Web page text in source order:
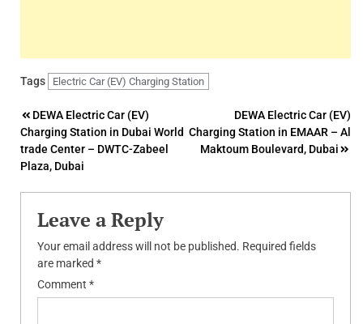
Tags Electric Car (EV) Charging Station
Post
navigation
DEWA Electric Car (EV)
Charging Station in Dubai World
trade Center – DWTC-Zabeel
Plaza, Dubai
DEWA Electric Car (EV)
Charging Station in EMAAR – Al
Maktoum Boulevard, Dubai
Leave a Reply
Your email address will not be published. Required fields
are marked *
Comment *